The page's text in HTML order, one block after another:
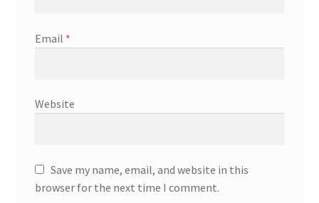
Email *
Website
Save my name, email, and website in this
browser for the next time I comment.